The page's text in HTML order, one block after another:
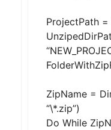
ProjectPath =
ZipName =
“\*.zip”)
Do While